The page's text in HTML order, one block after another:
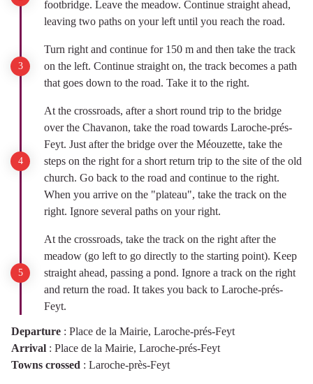
footbridge. Leave the meadow. Continue straight ahead,
leaving two paths on your left until you reach the road.
Turn right and continue for 150 m and then take the track
on the left. Continue straight on, the track becomes a path
that goes down to the road. Take it to the right.
At the crossroads, after a short round trip to the bridge
over the Chavanon, take the road towards Laroche-prés-
Feyt. Just after the bridge over the Méouzette, take the
steps on the right for a short return trip to the site of the old
church. Go back to the road and continue to the right.
When you arrive on the "plateau", take the track on the
right. Ignore several paths on your right.
At the crossroads, take the track on the right after the
meadow (go left to go directly to the starting point). Keep
straight ahead, passing a pond. Ignore a track on the right
and return the road. It takes you back to Laroche-prés-
Feyt.
Departure : Place de la Mairie, Laroche-prés-Feyt
Arrival : Place de la Mairie, Laroche-prés-Feyt
Towns crossed : Laroche-près-Feyt